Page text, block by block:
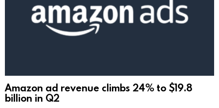
Amazon ad revenue climbs 24% to $19.8
billion in Q2